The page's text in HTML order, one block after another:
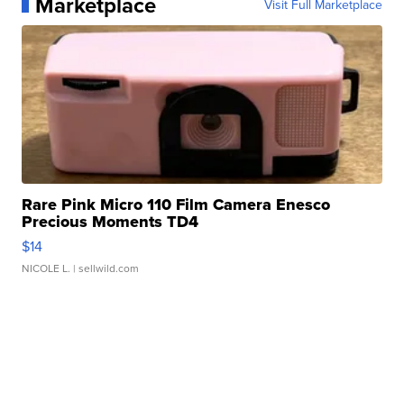
Visit Full Marketplace
Rare Pink Micro 110 Film Camera Enesco
Precious Moments TD4
$14
NICOLE L. | sellwild.com